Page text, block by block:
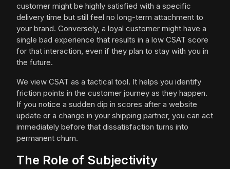
customer might be highly satisfied with a specific
delivery time but still feel no long-term attachment to
your brand. Conversely, a loyal customer might have a
single bad experience that results in a low CSAT score
for that interaction, even if they plan to stay with you in
the future.
We view CSAT as a tactical tool. It helps you identify
friction points in the customer journey as they happen.
If you notice a sudden dip in scores after a website
update or a change in your shipping partner, you can act
immediately before that dissatisfaction turns into
permanent churn.
The Role of Subjectivity